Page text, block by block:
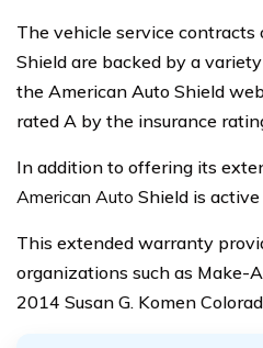
The vehicle service
Shield are backed by a
the American Auto Shield
rated A by the insurance
In addition to offering its
American Auto Shield is
This extended warranty
organizations such as Make-
2014 Susan G. Komen